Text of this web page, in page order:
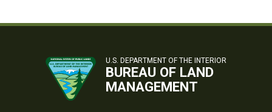
U.S. DEPARTMENT OF THE INTERIOR
BUREAU OF LAND
MANAGEMENT